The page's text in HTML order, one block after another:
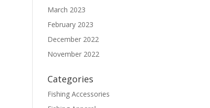
March 2023
February 2023
December 2022
November 2022
Categories
Fishing Accessories